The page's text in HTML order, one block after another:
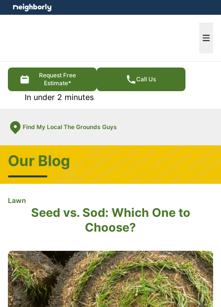
Request Free
Estimate*
Call Us
In under 2 minutes
Find My Local The Grounds Guys
menu
Our Blog
Lawn
Seed vs. Sod: Which One to
Choose?